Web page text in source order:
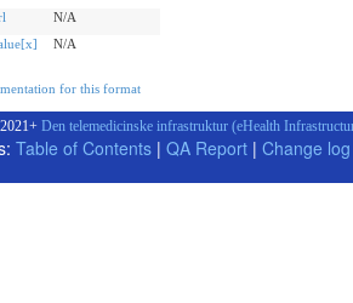
N/A
N/A
for this format
Den telemedicinske infrastruktur (eHealth
Table of Contents | QA Report | Change log